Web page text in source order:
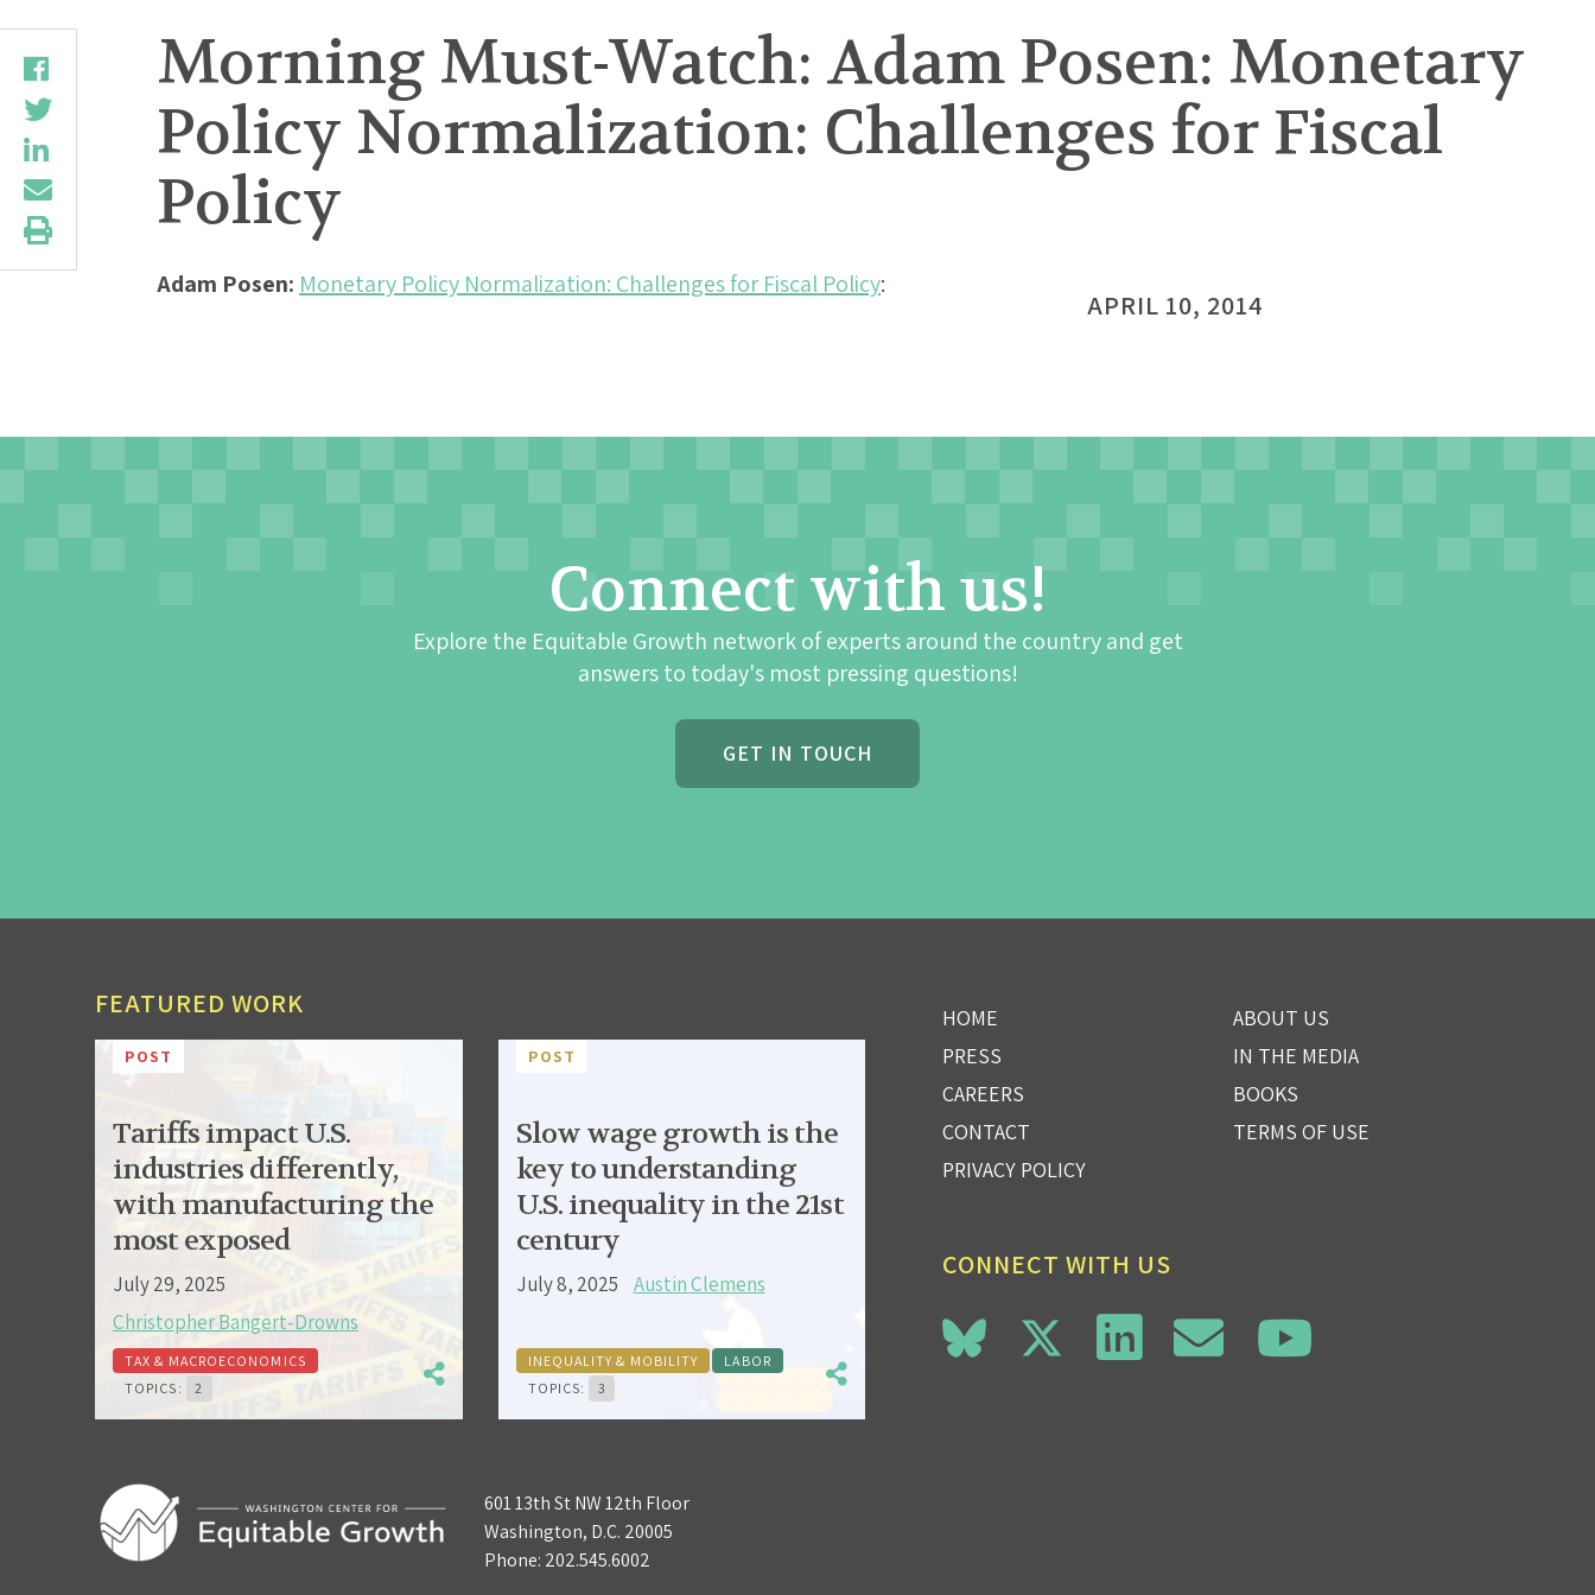
Morning Must-Watch: Adam Posen: Monetary
Policy Normalization: Challenges for Fiscal
Policy
Adam Posen: Monetary Policy Normalization: Challenges for Fiscal Policy:
APRIL 10, 2014
Connect with us!
Explore the Equitable Growth network of experts around the country and get
answers to today's most pressing questions!
GET IN TOUCH
FEATURED WORK
POST
Tariffs impact U.S.
industries differently,
with manufacturing the
most exposed
July 29, 2025
Christopher Bangert-Drowns
TAX & MACROECONOMICS
TOPICS:
2
POST
Slow wage growth is the
key to understanding
U.S. inequality in the 21st
century
July 8, 2025 Austin Clemens
INEQUALITY & MOBILITY
LABOR
TOPICS:
3
601 13th St NW 12th Floor
Washington, D.C. 20005
Phone: 202.545.6002
HOME
ABOUT US
PRESS
IN THE MEDIA
CAREERS
BOOKS
CONTACT
TERMS OF USE
PRIVACY POLICY
CONNECT WITH US